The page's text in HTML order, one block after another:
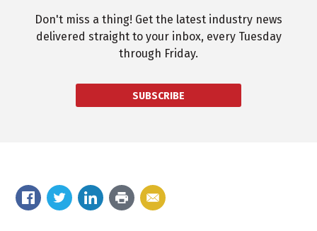
Don't miss a thing! Get the latest industry news
delivered straight to your inbox, every Tuesday
through Friday.
SUBSCRIBE